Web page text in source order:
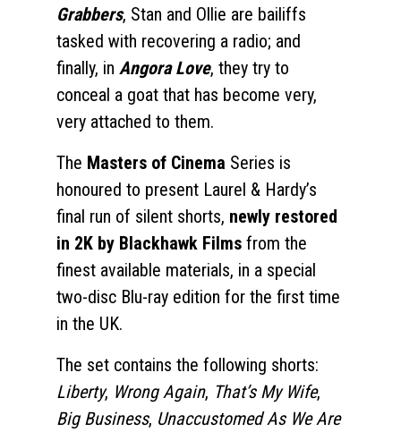
Grabbers, Stan and Ollie are bailiffs
tasked with recovering a radio; and
finally, in Angora Love, they try to
conceal a goat that has become very,
very attached to them.
The Masters of Cinema Series is
honoured to present Laurel & Hardy’s
final run of silent shorts, newly restored
in 2K by Blackhawk Films from the
finest available materials, in a special
two-disc Blu-ray edition for the first time
in the UK.
The set contains the following shorts:
Liberty, Wrong Again, That’s My Wife,
Big Business, Unaccustomed As We Are